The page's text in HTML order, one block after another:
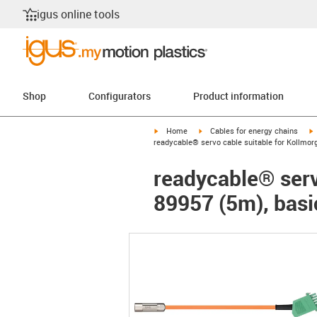
igus online tools
Shop Configurators Product information
igus-icon-arrow-right
Home igus-icon-arrow-right
Cables for energy chains
readycable® servo cable suitable for
readycable®
89957 (5m),